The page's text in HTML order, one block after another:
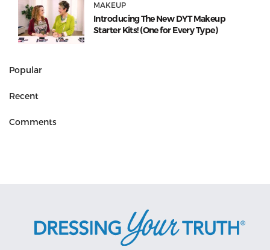
MAKEUP
Introducing The New DYT Makeup
Starter Kits! (One for Every Type)
Popular
Recent
Comments